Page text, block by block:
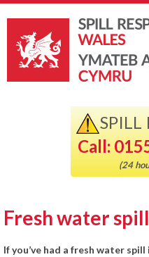
SPILL
Call:
(24
Fresh water
If you’ve had a fresh water